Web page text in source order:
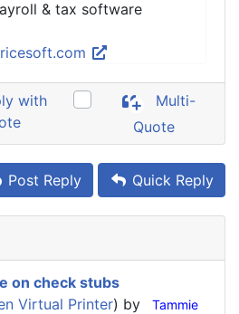
& tax software
with
Multi-
Quote
Post Reply Quick Reply
on check stubs
Virtual Printer) by Tammie